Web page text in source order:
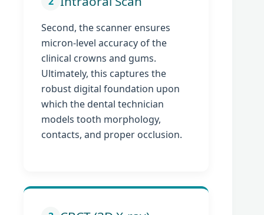
Second, the scanner ensures
micron-level accuracy of the
clinical crowns and gums.
Ultimately, this captures the
robust digital foundation upon
which the dental technician
models tooth morphology,
contacts, and proper occlusion.